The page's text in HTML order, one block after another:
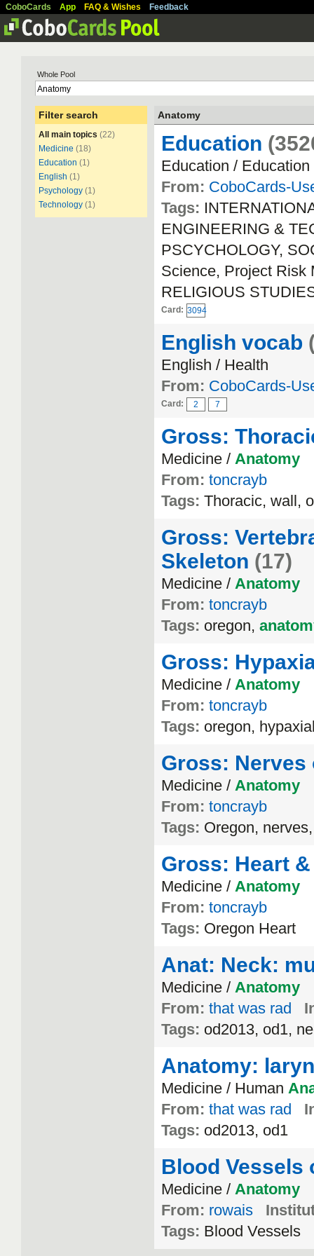
CoboCards App FAQ & Wishes Feedback
Whole Pool
Filter search
All main topics (22)
Medicine (18)
Education (1)
English (1)
Psychology (1)
Technology (1)
Anatomy
Education
Education / Education
From: CoboCards-
Tags:
ENGINEERING &
PSCYCHOLOGY,
Science, Project Risk
RELIGIOUS
Card: 3094
English vocab
English / Health
From: CoboCards-
Card: 2 7
Gross:
Medicine / Anatomy
From: toncrayb
Tags: Thoracic, wall,
Gross:
Skeleton (17)
Medicine / Anatomy
From: toncrayb
Tags: oregon,
Gross:
Medicine / Anatomy
From: toncrayb
Tags: oregon,
Gross:
Medicine / Anatomy
From: toncrayb
Tags: Oregon,
Gross: Heart
Medicine / Anatomy
From: toncrayb
Tags: Oregon Heart
Anat: Neck:
Medicine / Anatomy
From: that was rad
Tags: od2013, od1,
Anatomy:
Medicine / Human
From: that was rad
Tags: od2013, od1
Blood Vessels
Medicine / Anatomy
From: rowais
Tags: Blood Vessels